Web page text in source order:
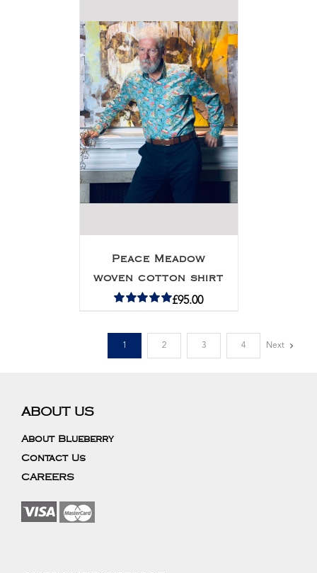
Peace Meadow
woven cotton shirt
£95.00
1 2 3 4 Next
ABOUT US
About Blueberry
Contact Us
CAREERS